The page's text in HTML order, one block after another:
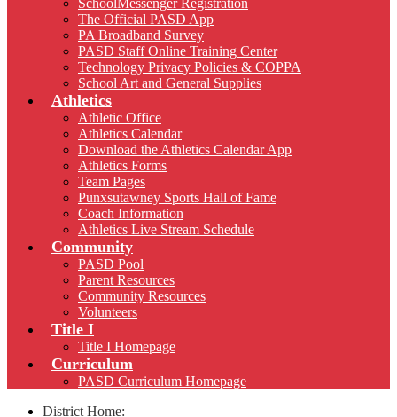
SchoolMessenger Registration
The Official PASD App
PA Broadband Survey
PASD Staff Online Training Center
Technology Privacy Policies & COPPA
School Art and General Supplies
Athletics
Athletic Office
Athletics Calendar
Download the Athletics Calendar App
Athletics Forms
Team Pages
Punxsutawney Sports Hall of Fame
Coach Information
Athletics Live Stream Schedule
Community
PASD Pool
Parent Resources
Community Resources
Volunteers
Title I
Title I Homepage
Curriculum
PASD Curriculum Homepage
District Home: